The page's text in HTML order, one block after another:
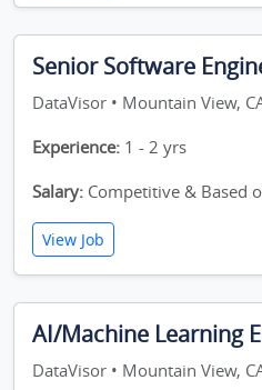
Senior Software
DataVisor • Mountain View,
Experience: 1 - 2 yrs
Salary: Competitive & Based
View Job
AI/Machine Learning
DataVisor • Mountain View,